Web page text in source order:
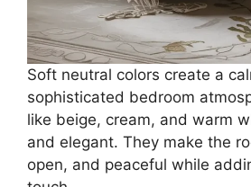
Soft neutral colors create a
sophisticated bedroom
like beige, cream, and warm
and elegant. They make the
open, and peaceful while